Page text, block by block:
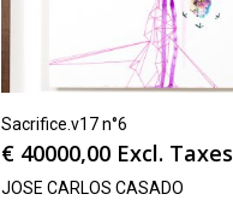
Sacrifice.v17 n°6
€ 40000,00 Excl. Taxes
JOSE CARLOS CASADO